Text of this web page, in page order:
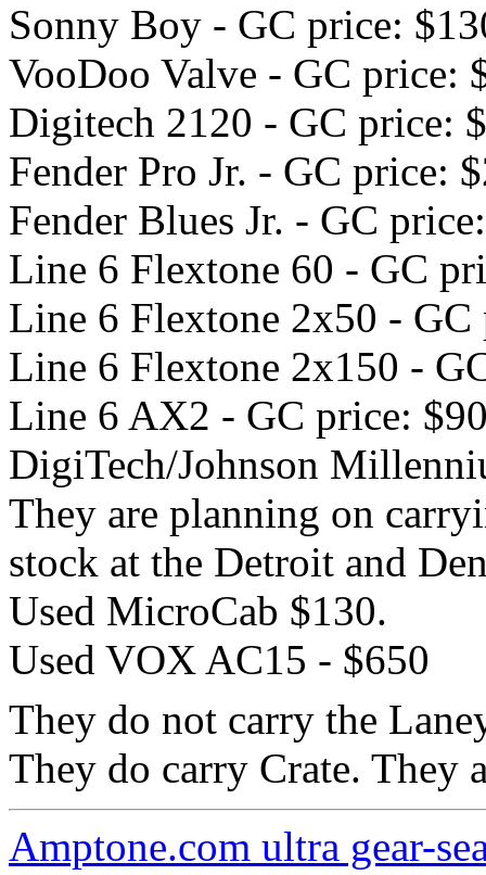
Sonny Boy - GC price:
VooDoo Valve - GC price:
Digitech 2120 - GC price:
Fender Pro Jr. - GC price:
Fender Blues Jr. - GC
Line 6 Flextone 60 - GC
Line 6 Flextone 2x50 - GC
Line 6 Flextone 2x150 -
Line 6 AX2 - GC price:
DigiTech/Johnson
They are planning on
stock at the Detroit and
Used MicroCab $130.
Used VOX AC15 - $650
They do not carry the
They do carry Crate. They
Amptone.com ultra gear-